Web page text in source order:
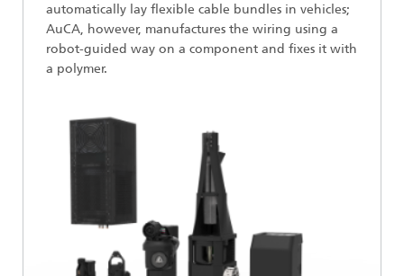
automatically lay flexible cable bundles in vehicles;
AuCA, however, manufactures the wiring using a
robot-guided way on a component and fixes it with
a polymer.